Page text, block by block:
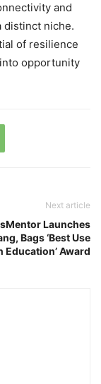
and
distinct niche.
of resilience
opportunity
Next article
Launches
Bags ‘Best Use
Education’ Award